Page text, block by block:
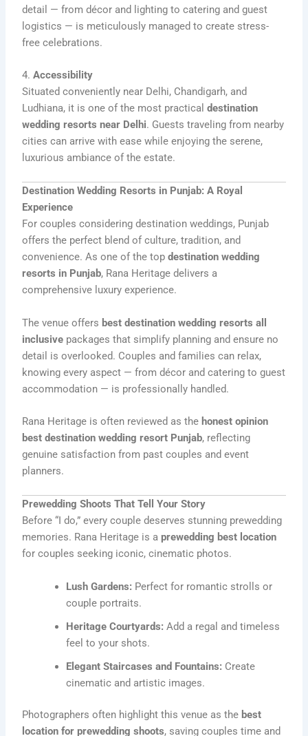
detail — from décor and lighting to catering and guest
logistics — is meticulously managed to create stress-
free celebrations.
4.Accessibility
Situated conveniently near Delhi, Chandigarh, and
Ludhiana, it is one of the most practicaldestination
wedding resorts near Delhi. Guests traveling from nearby
cities can arrive with ease while enjoying the serene,
luxurious ambiance of the estate.
Destination Wedding Resorts in Punjab: A Royal
Experience
For couples considering destination weddings, Punjab
offers the perfect blend of culture, tradition, and
convenience. As one of the topdestination wedding
resorts in Punjab, Rana Heritage delivers a
comprehensive luxury experience.
The venue offers best destination wedding resorts all
inclusive packages that simplify planning and ensure no
detail is overlooked. Couples and families can relax,
knowing every aspect — from décor and catering to guest
accommodation — is professionally handled.
Rana Heritage is often reviewed as the honest opinion
best destination wedding resort Punjab, reflecting
genuine satisfaction from past couples and event
planners.
Prewedding Shoots That Tell Your Story
Before “I do,” every couple deserves stunning prewedding
memories. Rana Heritage is aprewedding best location
for couples seeking iconic, cinematic photos.
Lush Gardens: Perfect for romantic strolls or
couple portraits.
Heritage Courtyards: Add a regal and timeless
feel to your shots.
Elegant Staircases and Fountains: Create
cinematic and artistic images.
Photographers often highlight this venue as the best
location for prewedding shoots, saving couples time and